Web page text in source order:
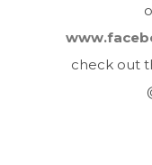
check out